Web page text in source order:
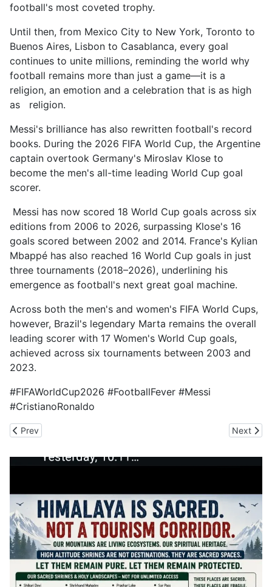
football's most coveted trophy.
Until then, from Mexico City to New York, Toronto to
Buenos Aires, Lisbon to Casablanca, every goal
continues to unite millions, reminding the world why
football remains more than just a game—it is a
religion, an emotion and a celebration that is as high
as religion.
Messi's brilliance has also rewritten football's record
books. During the 2026 FIFA World Cup, the Argentine
captain overtook Germany's Miroslav Klose to
become the men's all-time leading World Cup goal
scorer.
Messi has now scored 18 World Cup goals across six
editions from 2006 to 2026, surpassing Klose's 16
goals scored between 2002 and 2014. France's Kylian
Mbappé has also reached 16 World Cup goals in just
three tournaments (2018–2026), underlining his
emergence as football's next great goal machine.
Across both the men's and women's FIFA World Cups,
however, Brazil's legendary Marta remains the overall
leading scorer with 17 Women's World Cup goals,
achieved across six tournaments between 2003 and
2023.
#FIFAWorldCup2026 #FootballFever #Messi
#CristianoRonaldo
Previous article: Scrap Rishikesh-Bhaniawala Four-laning to
Prev Next
Next